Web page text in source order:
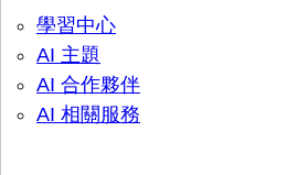
學習中心
AI 主題
AI 合作夥伴
AI 相關服務